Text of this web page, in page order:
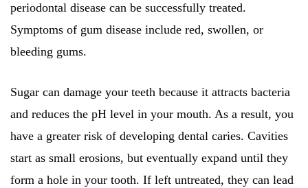
periodontal disease can be successfully treated.
Symptoms of gum disease include red, swollen, or
bleeding gums.
Sugar can damage your teeth because it attracts bacteria
and reduces the pH level in your mouth. As a result, you
have a greater risk of developing dental caries. Cavities
start as small erosions, but eventually expand until they
form a hole in your tooth. If left untreated, they can lead